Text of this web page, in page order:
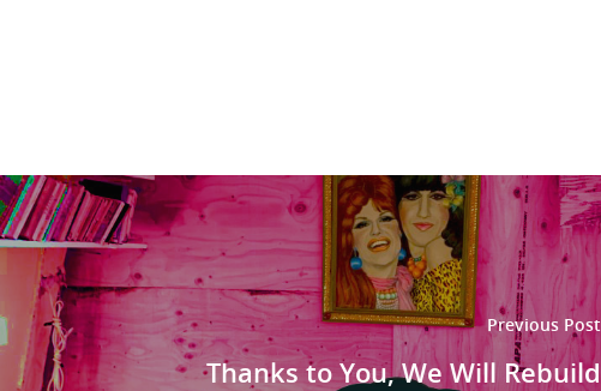
Previous Post
Thanks to You, We Will Rebuild